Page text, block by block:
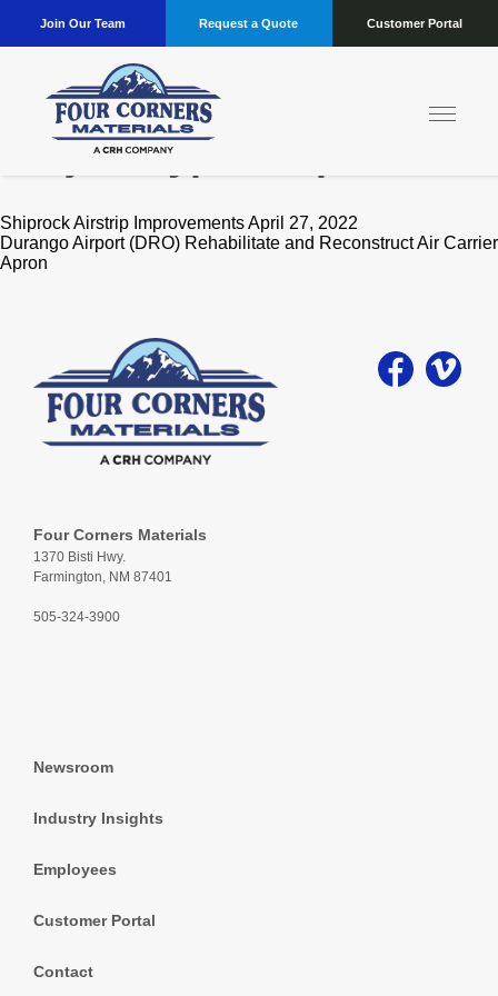
Join Our Team Request a Quote Customer Portal
Project Type:
Shiprock Airstrip Improvements April 27, 2022
Durango Airport (DRO) Rehabilitate and Reconstruct Air Carrier
Apron
Four Corners Materials
1370 Bisti Hwy.
Farmington, NM 87401
505-324-3900
Newsroom
Industry Insights
Employees
Customer Portal
Contact